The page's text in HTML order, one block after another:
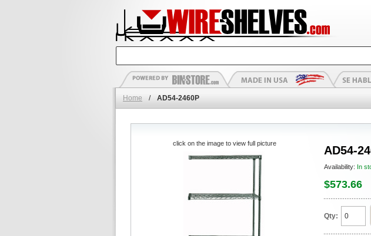
Home / AD54-2460P
AD54-
Availability: In
$573.66
Qty:
click on the image to view full picture